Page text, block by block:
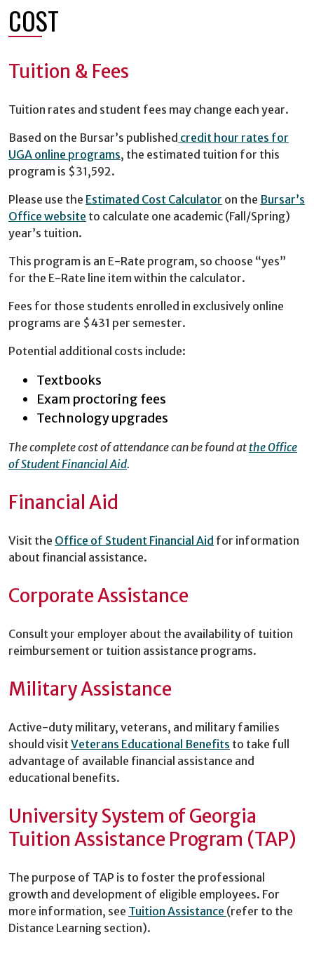
COST
Tuition & Fees
Tuition rates and student fees may change each year.
Based on the Bursar’s published credit hour rates for
UGA online programs, the estimated tuition for this
program is $31,592.
Please use the Estimated Cost Calculator on the Bursar’s
Office website to calculate one academic (Fall/Spring)
year’s tuition.
This program is an E-Rate program, so choose “yes”
for the E-Rate line item within the calculator.
Fees for those students enrolled in exclusively online
programs are $431 per semester.
Potential additional costs include:
Textbooks
Exam proctoring fees
Technology upgrades
The complete cost of attendance can be found at the Office
of Student Financial Aid.
Financial Aid
Visit the Office of Student Financial Aid for information
about financial assistance.
Corporate Assistance
Consult your employer about the availability of tuition
reimbursement or tuition assistance programs.
Military Assistance
Active-duty military, veterans, and military families
should visit Veterans Educational Benefits to take full
advantage of available financial assistance and
educational benefits.
University System of Georgia
Tuition Assistance Program (TAP)
The purpose of TAP is to foster the professional
growth and development of eligible employees. For
more information, see Tuition Assistance (refer to the
Distance Learning section).